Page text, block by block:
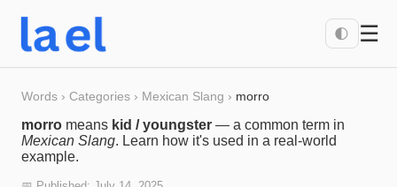
🌓 ☰
Words › Categories › Mexican Slang › morro
morro means kid / youngster — a common term in
Mexican Slang. Learn how it's used in a real-world
example.